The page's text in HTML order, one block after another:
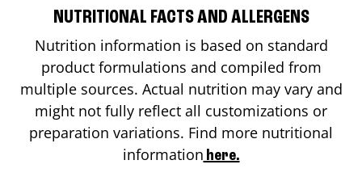
NUTRITIONAL FACTS AND ALLERGENS
Nutrition information is based on standard
product formulations and compiled from
multiple sources. Actual nutrition may vary and
might not fully reflect all customizations or
preparation variations. Find more nutritional
information here.